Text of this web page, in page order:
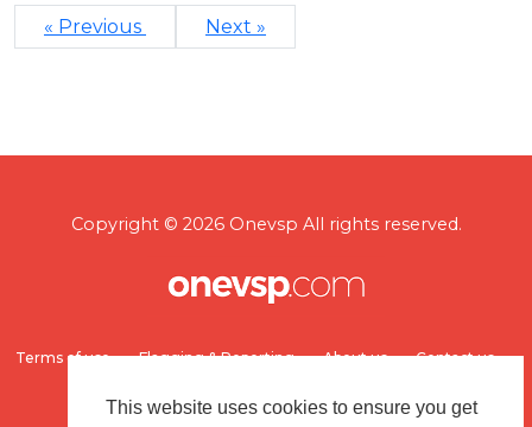
This website uses cookies to ensure you get
« Previous Next »
Copyright © 2026 Onevsp All rights reserved.
Terms of use Flagging & Reporting About us Contact us